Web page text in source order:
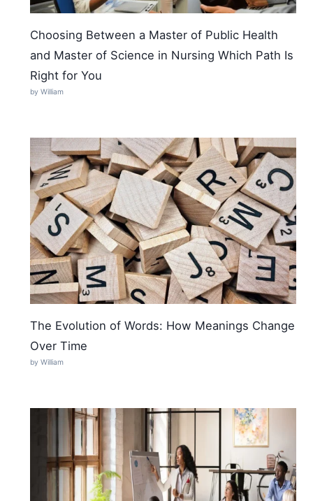
Choosing Between a Master of Public Health
and Master of Science in Nursing Which Path Is
Right for You
by William
The Evolution of Words: How Meanings Change
Over Time
by William